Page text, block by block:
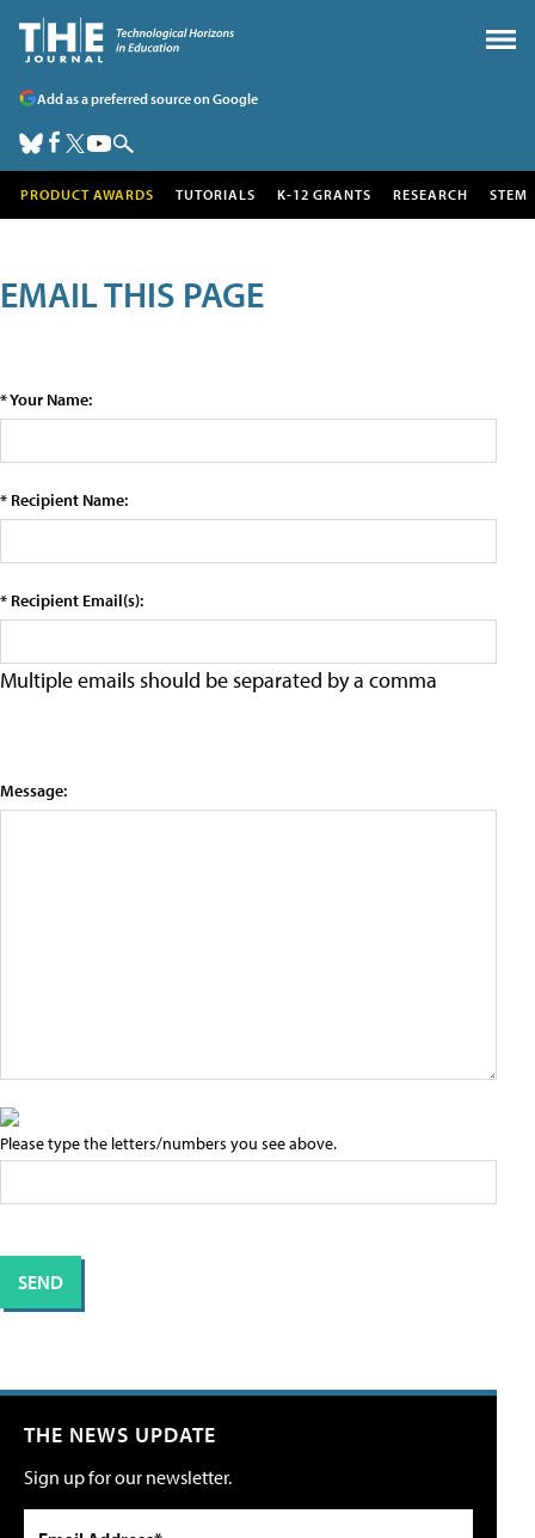
Add as a preferred source on Google
PRODUCT AWARDS TUTORIALS K-12 GRANTS RESEARCH STEM
EMAIL THIS PAGE
* Your Name:
* Recipient Name:
* Recipient Email(s):
Multiple emails should be separated by a comma
Message:
Please type the letters/numbers you see above.
THE NEWS UPDATE
Sign up for our newsletter.